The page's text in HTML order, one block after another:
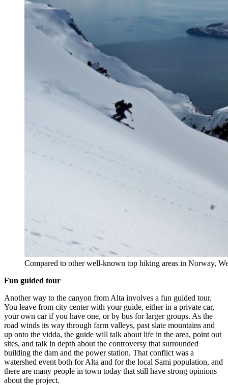
Compared to other well-known top hiking areas in Norway,
Fun guided tour
Another way to the canyon from Alta involves a fun guided tour.
You leave from city center with your guide, either in a private car,
your own car if you have one, or by bus for larger groups. As the
road winds its way through farm valleys, past slate mountains and
up onto the vidda, the guide will talk about life in the area, point out
sites, and talk in depth about the controversy that surrounded
building the dam and the power station. That conflict was a
watershed event both for Alta and for the local Sami population, and
there are many people in town today that still have strong opinions
about the project.